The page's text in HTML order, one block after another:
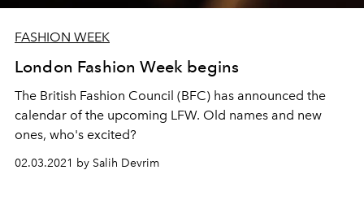
FASHION WEEK
London Fashion Week begins
The British Fashion Council (BFC) has announced the
calendar of the upcoming LFW. Old names and new
ones, who's excited?
02.03.2021 by Salih Devrim